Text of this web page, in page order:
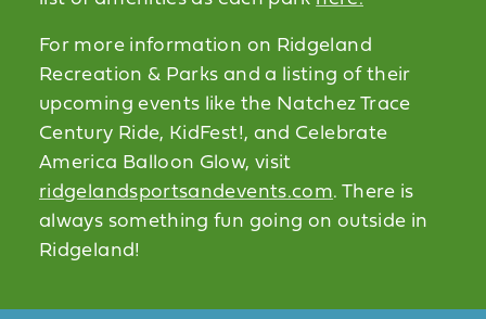
For more information on Ridgeland
Recreation & Parks and a listing of their
upcoming events like the Natchez Trace
Century Ride, KidFest!, and Celebrate
America Balloon Glow, visit
ridgelandsportsandevents.com. There is
always something fun going on outside in
Ridgeland!